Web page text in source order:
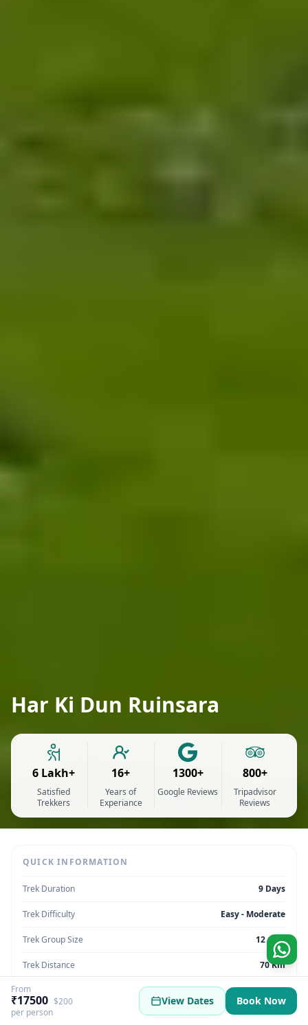
Har Ki Dun Ruinsara
6 Lakh+
Satisfied
Trekkers
16+
Years of
Experiance
1300+
Google Reviews
800+
Tripadvisor
Reviews
QUICK INFORMATION
Trek Duration 9 Days
Trek Difficulty Easy - Moderate
Trek Group Size 12 max
Trek Distance 70 Km
Trek Max Altitude 12,447
Trek Region Uttarakhand | India
From
₹17500 $200
per person
View Dates Book Now